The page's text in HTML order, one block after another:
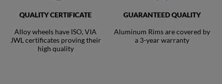
QUALITY CERTIFICATE
Alloy wheels have ISO, VIA
JWL certificates proving their
high quality
GUARANTEED QUALITY
Aluminum Rims are covered by
a 3-year warranty